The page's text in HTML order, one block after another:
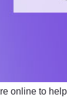
online to